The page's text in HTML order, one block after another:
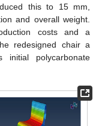
this to 15 mm,
and overall weight.
costs and a
redesigned chair a
initial polycarbonate